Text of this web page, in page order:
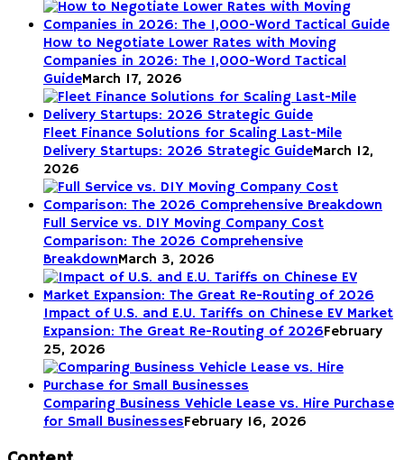
How to Negotiate Lower Rates with Moving
Companies in 2026: The 1,000-Word Tactical
GuideMarch 17, 2026
Fleet Finance Solutions for Scaling Last-Mile
Delivery Startups: 2026 Strategic GuideMarch 12,
2026
Full Service vs. DIY Moving Company Cost
Comparison: The 2026 Comprehensive
BreakdownMarch 3, 2026
Impact of U.S. and E.U. Tariffs on Chinese EV Market
Expansion: The Great Re-Routing of 2026February
25, 2026
Comparing Business Vehicle Lease vs. Hire Purchase
for Small BusinessesFebruary 16, 2026